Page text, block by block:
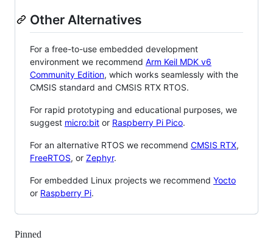
Other Alternatives
For a free-to-use embedded development
environment we recommend Arm Keil MDK v6
Community Edition, which works seamlessly with the
CMSIS standard and CMSIS RTX RTOS.
For rapid prototyping and educational purposes, we
suggest micro:bit or Raspberry Pi Pico.
For an alternative RTOS we recommend CMSIS RTX,
FreeRTOS, or Zephyr.
For embedded Linux projects we recommend Yocto
or Raspberry Pi.
Pinned